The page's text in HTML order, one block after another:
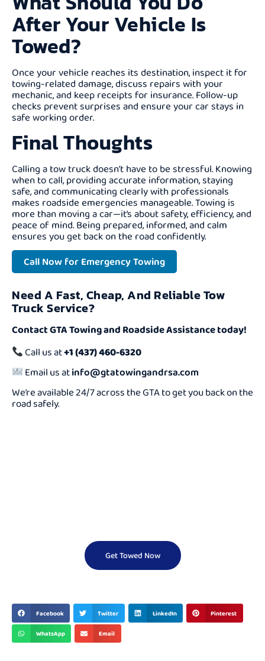
After Your Vehicle Is
Towed?
Once your vehicle reaches its destination, inspect it for
towing-related damage, discuss repairs with your
mechanic, and keep receipts for insurance. Follow-up
checks prevent surprises and ensure your car stays in
safe working order.
Final Thoughts
Calling a tow truck doesn’t have to be stressful. Knowing
when to call, providing accurate information, staying
safe, and communicating clearly with professionals
makes roadside emergencies manageable. Towing is
more than moving a car—it’s about safety, efficiency, and
peace of mind. Being prepared, informed, and calm
ensures you get back on the road confidently.
Call Now for Emergency Towing
Need A Fast, Cheap, And Reliable Tow
Truck Service?
Contact GTA Towing and Roadside Assistance today!
Call us at+1 (437) 460-6320
Email us atinfo@gtatowingandrsa.com
We’re available 24/7 across the GTA to get you back on the
road safely.
Get Towed Now
BEST & TOP
Facebook Twitter LinkedIn Pinterest
WhatsApp Email